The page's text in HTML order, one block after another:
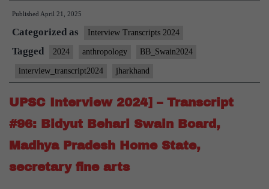
–
Transcript
Bidyut
Behari
Swain
Jharkhand
Published April 21, 2025
Categorized as Interview Transcripts 2024
Tagged 2024 anthropology BB_Swain2024
interview_transcript2024 jharkhand
UPSC Interview 2024] – Transcript
#96: Bidyut Behari Swain Board,
Madhya Pradesh Home State,
secretary fine arts